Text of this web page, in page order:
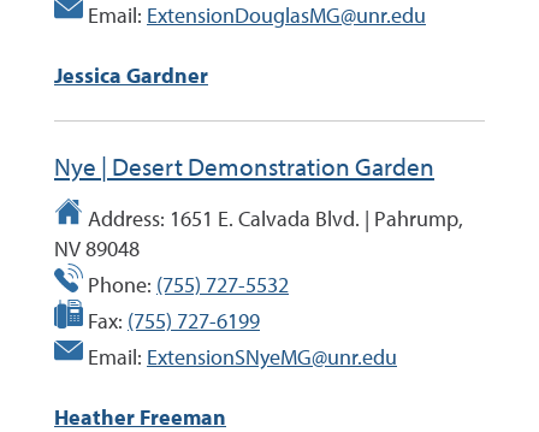
Email: ExtensionDouglasMG@unr.edu
Jessica Gardner
Nye | Desert Demonstration Garden
Address: 1651 E. Calvada Blvd. | Pahrump,
NV 89048
Phone: (755) 727-5532
Fax: (755) 727-6199
Email: ExtensionSNyeMG@unr.edu
Heather Freeman